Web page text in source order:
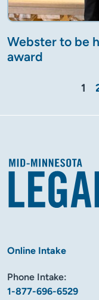
Webster to be
award
1
Online Intake
Phone Intake:
1-877-696-6529